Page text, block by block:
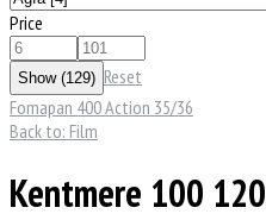
Price
Reset
Fomapan 400 Action 35/36
Back to: Film
Kentmere 100 120